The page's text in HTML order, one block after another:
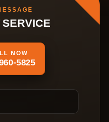
NOW
5825